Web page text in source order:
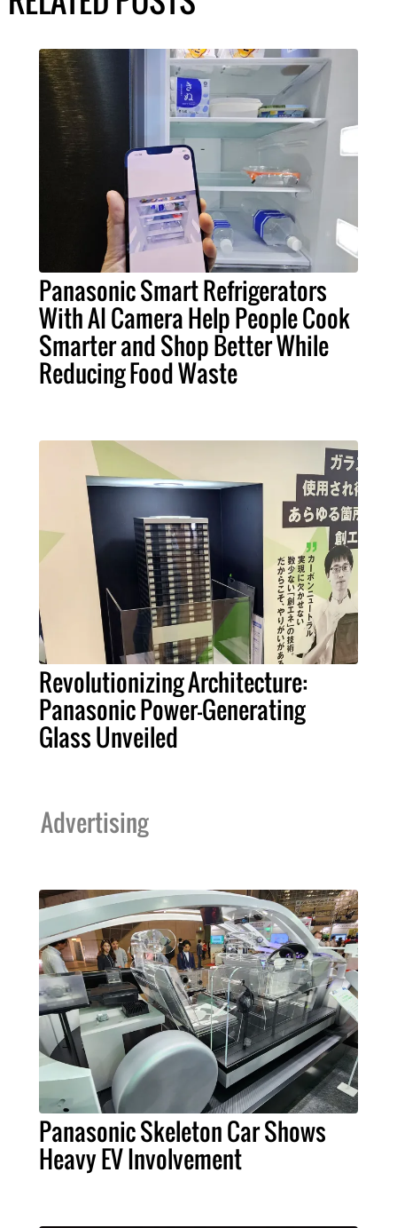
Panasonic Smart Refrigerators
With AI Camera Help People Cook
Smarter and Shop Better While
Reducing Food Waste
Revolutionizing Architecture:
Panasonic Power-Generating
Glass Unveiled
Advertising
Panasonic Skeleton Car Shows
Heavy EV Involvement